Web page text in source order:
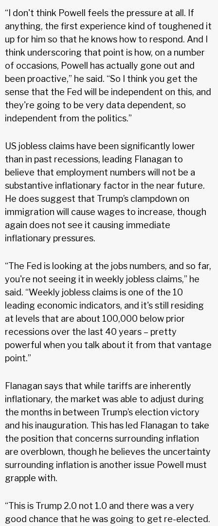
“I don't think Powell feels the pressure at all. If
anything, the first experience kind of toughened it
up for him so that he knows how to respond. And I
think underscoring that point is how, on a number
of occasions, Powell has actually gone out and
been proactive,” he said. “So I think you get the
sense that the Fed will be independent on this, and
they're going to be very data dependent, so
independent from the politics.”
US jobless claims have been significantly lower
than in past recessions, leading Flanagan to
believe that employment numbers will not be a
substantive inflationary factor in the near future.
He does suggest that Trump’s clampdown on
immigration will cause wages to increase, though
again does not see it causing immediate
inflationary pressures.
“The Fed is looking at the jobs numbers, and so far,
you're not seeing it in weekly jobless claims,” he
said. “Weekly jobless claims is one of the 10
leading economic indicators, and it's still residing
at levels that are about 100,000 below prior
recessions over the last 40 years – pretty
powerful when you talk about it from that vantage
point.”
Flanagan says that while tariffs are inherently
inflationary, the market was able to adjust during
the months in between Trump’s election victory
and his inauguration. This has led Flanagan to take
the position that concerns surrounding inflation
are overblown, though he believes the uncertainty
surrounding inflation is another issue Powell must
grapple with.
“This is Trump 2.0 not 1.0 and there was a very
good chance that he was going to get re-elected.